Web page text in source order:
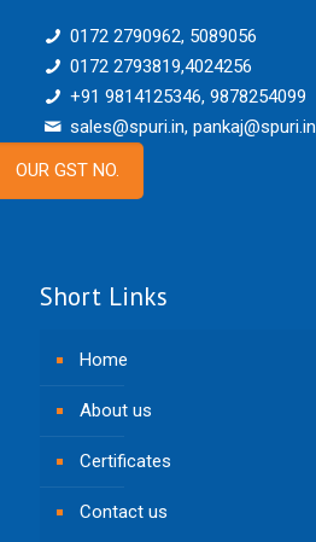
0172 2790962, 5089056
0172 2793819,4024256
+91 9814125346, 9878254099
sales@spuri.in, pankaj@spuri.in
OUR GST NO.
Short Links
Home
About us
Certificates
Contact us